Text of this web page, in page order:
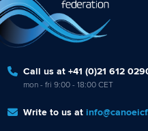
Call us at +41 (0)21 612
mon - fri 9:00 - 18:00 CET
Write to us at